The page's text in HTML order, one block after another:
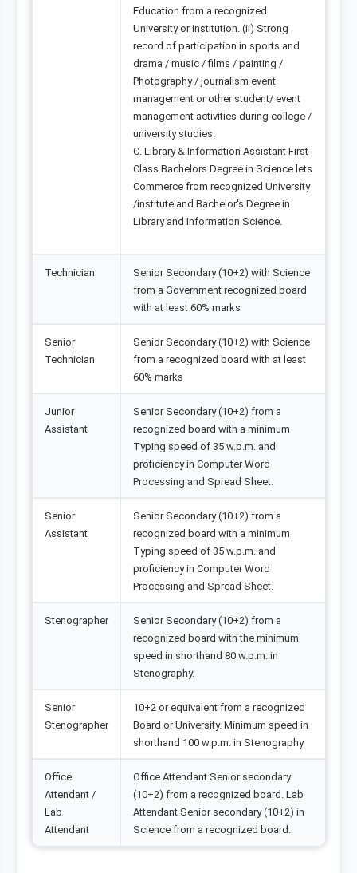
Education from a recognized
University or institution. (ii) Strong
record of participation in sports and
drama / music / films / painting /
Photography / journalism event
management or other student/ event
management activities during college /
university studies.
C. Library & Information Assistant First
Class Bachelors Degree in Science lets
Commerce from recognized University
/institute and Bachelor's Degree in
Library and Information Science.
Technician
Senior Secondary (10+2) with Science
from a Government recognized board
with at least 60% marks
Senior
Technician
Senior Secondary (10+2) with Science
from a recognized board with at least
60% marks
Junior
Assistant
Senior Secondary (10+2) from a
recognized board with a minimum
Typing speed of 35 w.p.m. and
proficiency in Computer Word
Processing and Spread Sheet.
Senior
Assistant
Senior Secondary (10+2) from a
recognized board with a minimum
Typing speed of 35 w.p.m. and
proficiency in Computer Word
Processing and Spread Sheet.
Stenographer
Senior Secondary (10+2) from a
recognized board with the minimum
speed in shorthand 80 w.p.m. in
Stenography.
Senior
Stenographer
10+2 or equivalent from a recognized
Board or University. Minimum speed in
shorthand 100 w.p.m. in Stenography
Office
Attendant /
Lab
Attendant
Office Attendant Senior secondary
(10+2) from a recognized board. Lab
Attendant Senior secondary (10+2) in
Science from a recognized board.